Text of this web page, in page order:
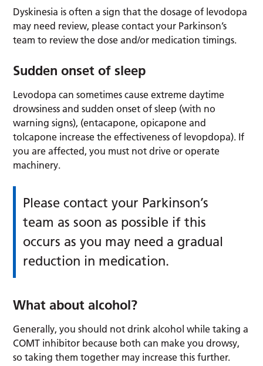
Dyskinesia is often a sign that the dosage of levodopa
may need review, please contact your Parkinson’s
team to review the dose and/or medication timings.
Sudden onset of sleep
Levodopa can sometimes cause extreme daytime
drowsiness and sudden onset of sleep (with no
warning signs), (entacapone, opicapone and
tolcapone increase the effectiveness of levopdopa). If
you are affected, you must not drive or operate
machinery.
Please contact your Parkinson’s
team as soon as possible if this
occurs as you may need a gradual
reduction in medication.
What about alcohol?
Generally, you should not drink alcohol while taking a
COMT inhibitor because both can make you drowsy,
so taking them together may increase this further.